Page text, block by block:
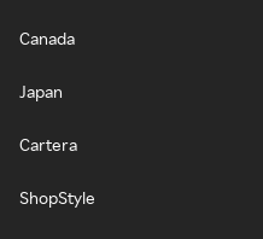
Canada
Japan
Cartera
ShopStyle